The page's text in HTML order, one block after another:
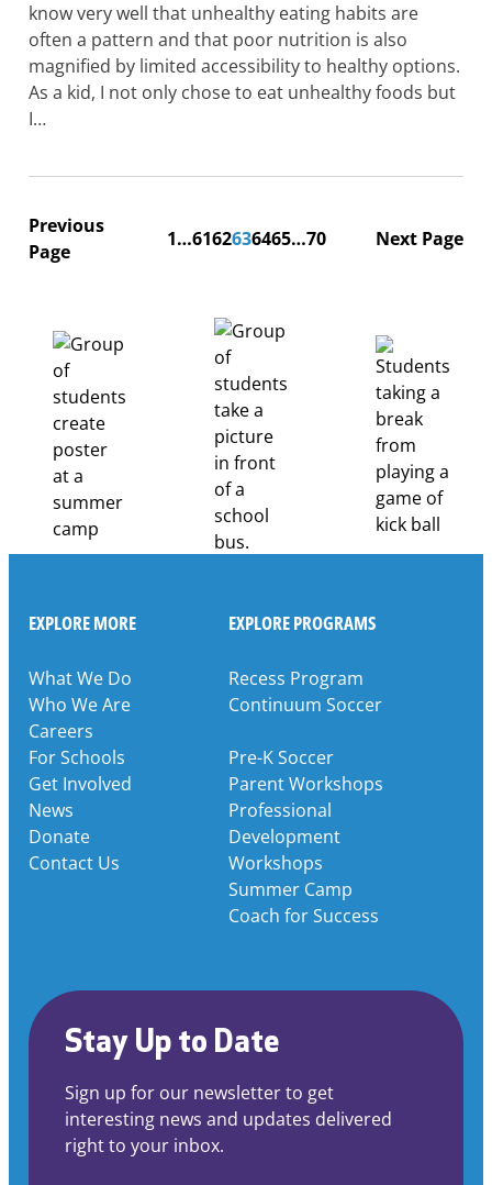
know very well that unhealthy eating habits are
often a pattern and that poor nutrition is also
magnified by limited accessibility to healthy options.
As a kid, I not only chose to eat unhealthy foods but
I…
Previous
Page
1…6162636465…70 Next Page
EXPLORE MORE
What We Do
Who We Are
Careers
For Schools
Get Involved
News
Donate
Contact Us
Stay Up to Date
Sign up for our newsletter to get
interesting news and updates delivered
right to your inbox.
EXPLORE PROGRAMS
Recess Program
Continuum Soccer
Pre-K Soccer
Parent Workshops
Professional
Development
Workshops
Summer Camp
Coach for Success